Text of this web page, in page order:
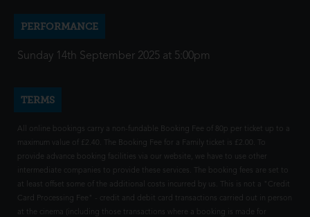
PERFORMANCE
Sunday 14th September 2025 at 5:00pm
TERMS
All online bookings carry a non-fundable Booking Fee of 80p per ticket up to a
maximum value of £2.40. The Booking Fee for a Family ticket is £2.00. To
provide advance booking facilities via our website, we have to use other
intermediate companies to provide these services. The booking fees are set to
at least offset some of the additional costs incurred by us. This is not a "Credit
Card Processing Fee" - credit and debit card transactions carried out in person
at the cinema (including those transactions where a booking is made for